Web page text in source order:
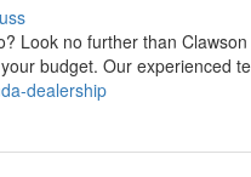
Look no further than
budget. Our experienced
dealership